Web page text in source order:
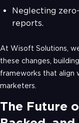
Neglecting
reports.
At Wisoft Solutions,
these changes,
frameworks that align
marketers.
The Future